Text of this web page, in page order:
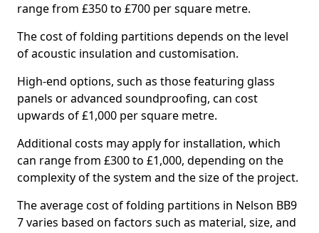
range from £350 to £700 per square metre.
The cost of folding partitions depends on the level
of acoustic insulation and customisation.
High-end options, such as those featuring glass
panels or advanced soundproofing, can cost
upwards of £1,000 per square metre.
Additional costs may apply for installation, which
can range from £300 to £1,000, depending on the
complexity of the system and the size of the project.
The average cost of folding partitions in Nelson BB9
7 varies based on factors such as material, size, and